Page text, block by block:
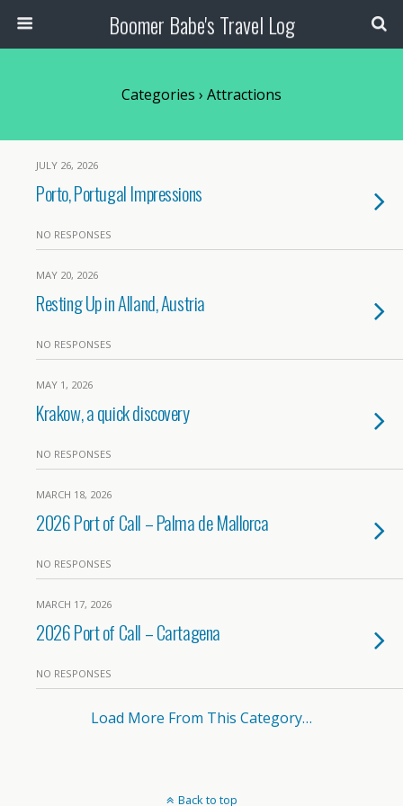
Boomer Babe's Travel Log
Categories › Attractions
JULY 26, 2026
Porto, Portugal Impressions
NO RESPONSES
MAY 20, 2026
Resting Up in Alland, Austria
NO RESPONSES
MAY 1, 2026
Krakow, a quick discovery
NO RESPONSES
MARCH 18, 2026
2026 Port of Call – Palma de Mallorca
NO RESPONSES
MARCH 17, 2026
2026 Port of Call – Cartagena
NO RESPONSES
Load More From This Category…
Back to top